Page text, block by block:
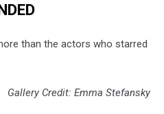
than the actors who starred
Gallery Credit: Emma Stefansky